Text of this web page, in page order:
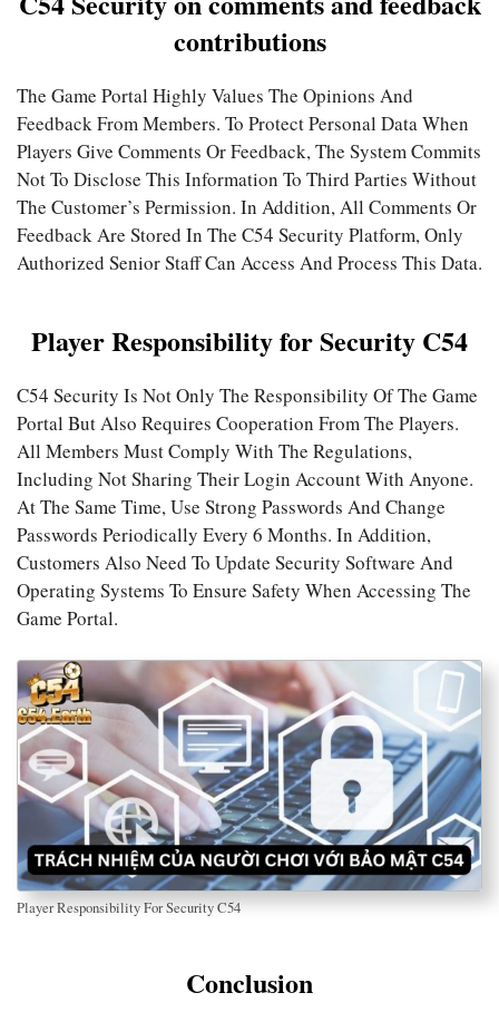
contributions
The Game Portal Highly Values ​​​​the Opinions And
Feedback From Members. To Protect Personal Data When
Players Give Comments Or Feedback, The System Commits
Not To Disclose This Information To Third Parties Without
The Customer’s Permission. In Addition, All Comments Or
Feedback Are Stored In The C54 Security Platform, Only
Authorized Senior Staff Can Access And Process This Data.
Player Responsibility for Security C54
C54 Security Is Not Only The Responsibility Of The Game
Portal But Also Requires Cooperation From The Players.
All Members Must Comply With The Regulations,
Including Not Sharing Their Login Account With Anyone.
At The Same Time, Use Strong Passwords And Change
Passwords Periodically Every 6 Months. In Addition,
Customers Also Need To Update Security Software And
Operating Systems To Ensure Safety When Accessing The
Game Portal.
Player Responsibility For Security C54
Conclusion